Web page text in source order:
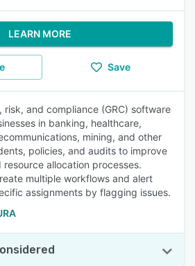
LEARN MORE
Save
risk, and compliance (GRC) software
in banking, healthcare,
mining, and other
policies, and audits to improve
allocation processes.
multiple workflows and alert
assignments by flagging issues.